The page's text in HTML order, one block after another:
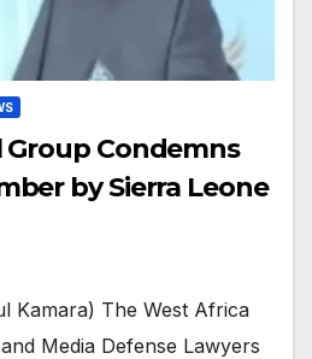
Group Condemns
by Sierra Leone
Kamara) The West Africa
Media Defense Lawyers